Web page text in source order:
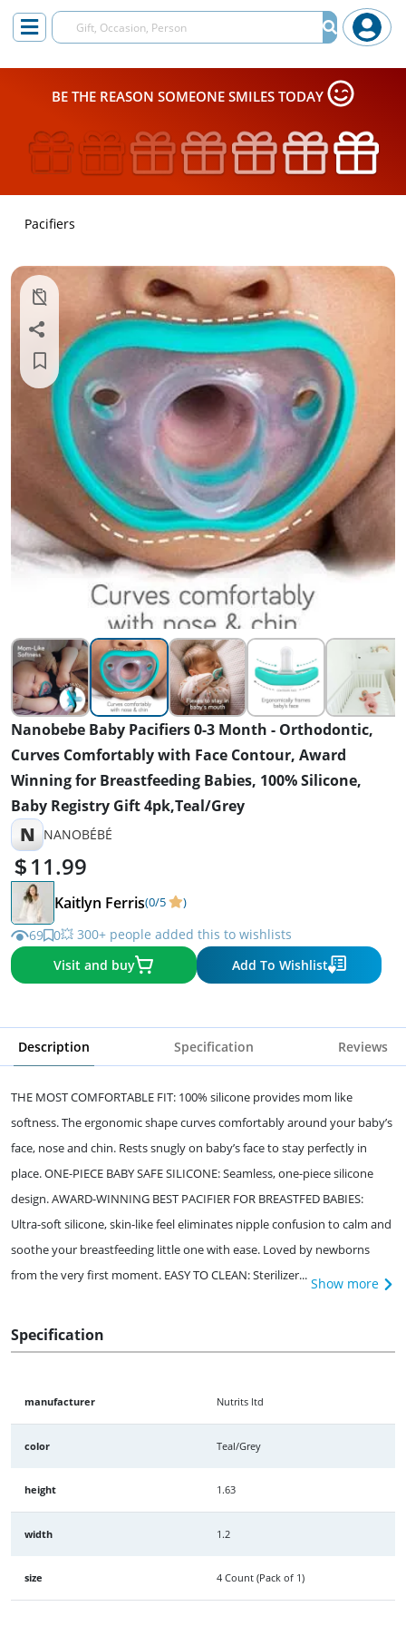
BE THE REASON SOMEONE SMILES TODAY
Pacifiers
Nanobebe Baby Pacifiers 0-3 Month - Orthodontic,
Curves Comfortably with Face Contour, Award
Winning for Breastfeeding Babies, 100% Silicone,
Baby Registry Gift 4pk,Teal/Grey
N NANOBÉBÉ
11.99
Kaitlyn Ferris(0/5 )
69 0💥 300+ people added this to wishlists
Visit and buy
Add To Wishlist
Description Specification Reviews
THE MOST COMFORTABLE FIT: 100% silicone provides mom like
softness. The ergonomic shape curves comfortably around your baby’s
face, nose and chin. Rests snugly on baby’s face to stay perfectly in
place. ONE-PIECE BABY SAFE SILICONE: Seamless, one-piece silicone
design. AWARD-WINNING BEST PACIFIER FOR BREASTFED BABIES:
Ultra-soft silicone, skin-like feel eliminates nipple confusion to calm and
soothe your breastfeeding little one with ease. Loved by newborns
from the very first moment. EASY TO CLEAN: Sterilizer... Show more
Specification
manufacturer Nutrits ltd
color Teal/Grey
height 1.63
width 1.2
size 4 Count (Pack of 1)